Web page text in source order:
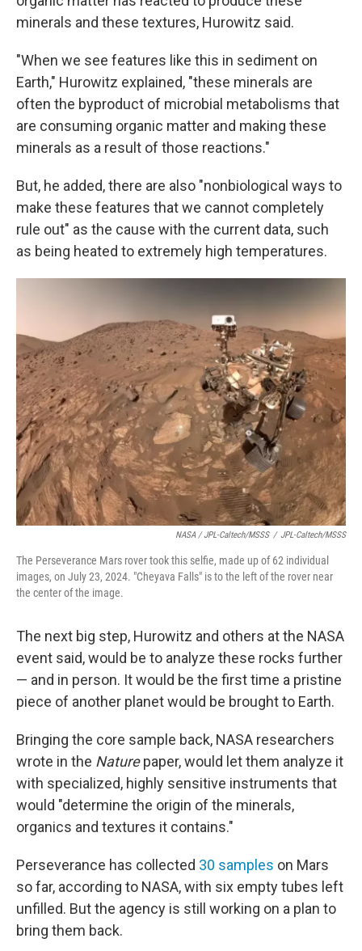
minerals and these textures, Hurowitz said.
"When we see features like this in sediment on
Earth," Hurowitz explained, "these minerals are
often the byproduct of microbial metabolisms that
are consuming organic matter and making these
minerals as a result of those reactions."
But, he added, there are also "nonbiological ways to
make these features that we cannot completely
rule out" as the cause with the current data, such
as being heated to extremely high temperatures.
NASA / JPL-Caltech/MSSS / JPL-Caltech/MSSS
The Perseverance Mars rover took this selfie, made up of 62 individual
images, on July 23, 2024. "Cheyava Falls" is to the left of the rover near
the center of the image.
The next big step, Hurowitz and others at the NASA
event said, would be to analyze these rocks further
— and in person. It would be the first time a pristine
piece of another planet would be brought to Earth.
Bringing the core sample back, NASA researchers
wrote in the Naturepaper, would let them analyze it
with specialized, highly sensitive instruments that
would "determine the origin of the minerals,
organics and textures it contains."
Perseverance has collected 30 samples on Mars
so far, according to NASA, with six empty tubes left
unfilled. But the agency is still working on a plan to
bring them back.